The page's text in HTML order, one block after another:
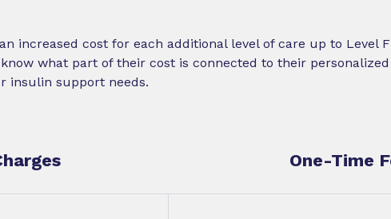
increased cost for each additional level of care up to Level
what part of their cost is connected to their
insulin support needs.
One-Time